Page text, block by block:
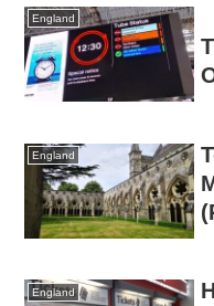
England
England
England